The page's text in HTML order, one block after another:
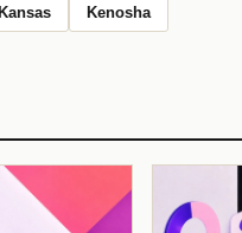
Kenosha